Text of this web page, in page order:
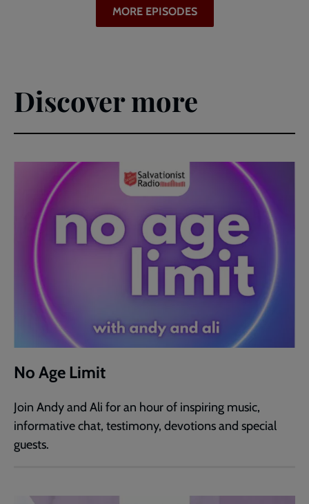
MORE EPISODES
Discover more
No Age Limit
Join Andy and Ali for an hour of inspiring music,
informative chat, testimony, devotions and special
guests.